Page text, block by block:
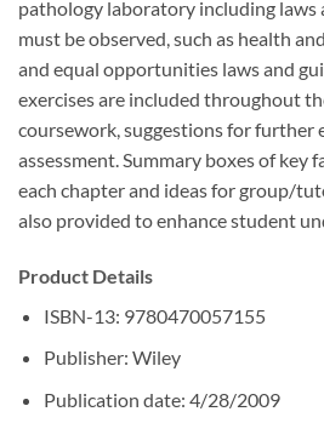
pathology laboratory including laws
must be observed, such as health
and equal opportunities laws and
exercises are included throughout
coursework, suggestions for further
assessment. Summary boxes of key
each chapter and ideas for group/
also provided to enhance student
Product Details
ISBN-13: 9780470057155
Publisher: Wiley
Publication date: 4/28/2009